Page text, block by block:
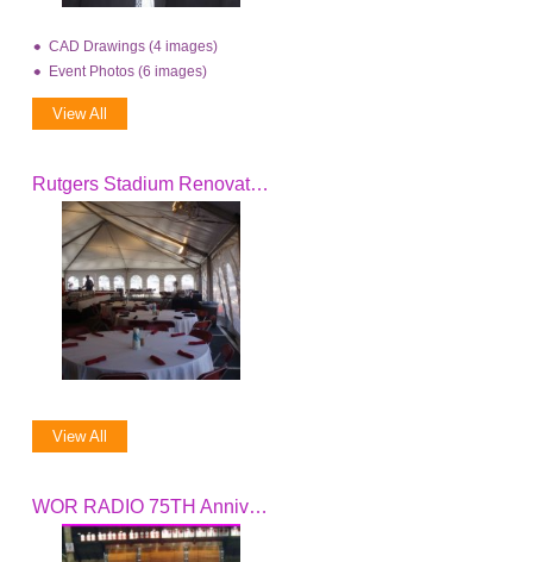
CAD Drawings (4 images)
Event Photos (6 images)
View All
Rutgers Stadium Renovation 08
View All
WOR RADIO 75TH Anniversary Celebration